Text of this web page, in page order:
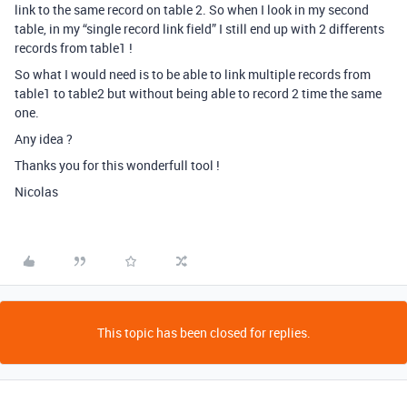
link to the same record on table 2. So when I look in my second
table, in my “single record link field” I still end up with 2 differents
records from table1 !
So what I would need is to be able to link multiple records from
table1 to table2 but without being able to record 2 time the same
one.
Any idea ?
Thanks you for this wonderfull tool !
Nicolas
This topic has been closed for replies.